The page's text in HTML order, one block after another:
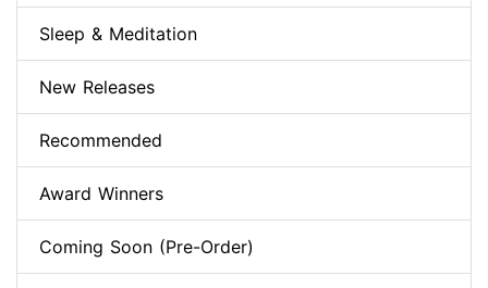
Sleep & Meditation
New Releases
Recommended
Award Winners
Coming Soon (Pre-Order)